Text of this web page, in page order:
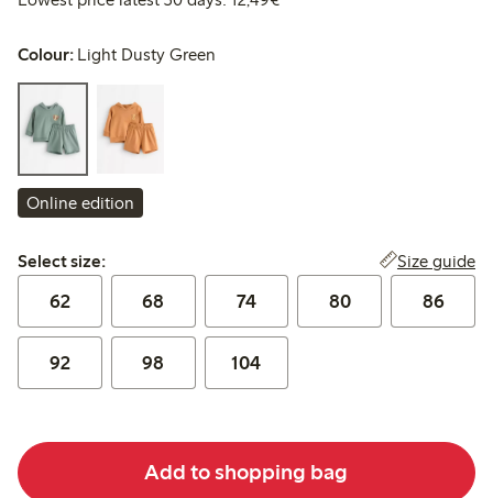
Colour: Light Dusty Green
Online edition
Select size:
Select size: Size guide
62 68 74 80 86
92 98 104
Add to shopping bag